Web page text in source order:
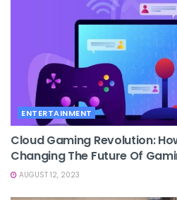
ENTERTAINMENT
Cloud Gaming Revolution:
Changing The Future Of
AUGUST 12, 2023